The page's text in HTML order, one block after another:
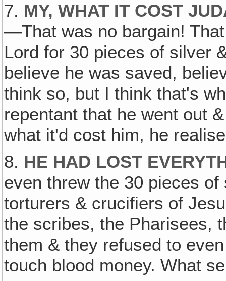
7. MY, WHAT IT COST
—That was no bargain!
Lord for 30 pieces of silver
believe he was saved,
think so, but I think that's
repentant that he went out
what it'd cost him, he
8. HE HAD LOST
even threw the 30 pieces
torturers & crucifiers of
the scribes, the Pharisees,
them & they refused to
touch blood money. What